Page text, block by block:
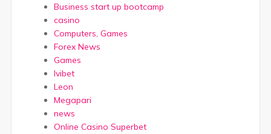
Business start up bootcamp
casino
Computers, Games
Forex News
Games
Ivibet
Leon
Megapari
news
Online Casino Superbet